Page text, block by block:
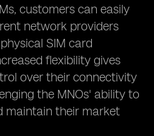
customers can easily
network providers
SIM card
flexibility gives
over their connectivity
the MNOs' ability to
maintain their market